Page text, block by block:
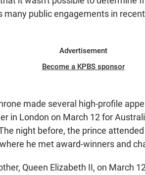
many public engagements in
Advertisement
Become a KPBS sponsor
made several high-profile
in London on March 12 for
night before, the prince
he met award-winners and
Queen Elizabeth II, on March